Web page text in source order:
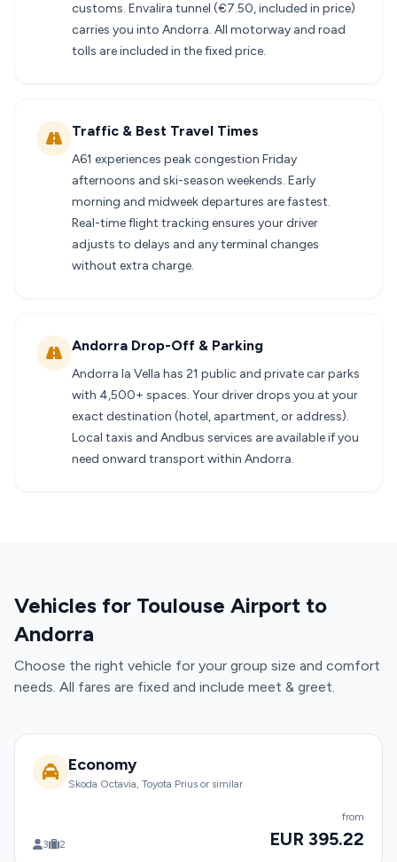
customs. Envalira tunnel (€7.50, included in price)
carries you into Andorra. All motorway and road
tolls are included in the fixed price.
Traffic & Best Travel Times
A61 experiences peak congestion Friday
afternoons and ski-season weekends. Early
morning and midweek departures are fastest.
Real-time flight tracking ensures your driver
adjusts to delays and any terminal changes
without extra charge.
Andorra Drop-Off & Parking
Andorra la Vella has 21 public and private car parks
with 4,500+ spaces. Your driver drops you at your
exact destination (hotel, apartment, or address).
Local taxis and Andbus services are available if you
need onward transport within Andorra.
Vehicles for Toulouse Airport to
Andorra
Choose the right vehicle for your group size and comfort
needs. All fares are fixed and include meet & greet.
Economy
Skoda Octavia, Toyota Prius or similar
3 2
from
EUR 395.22